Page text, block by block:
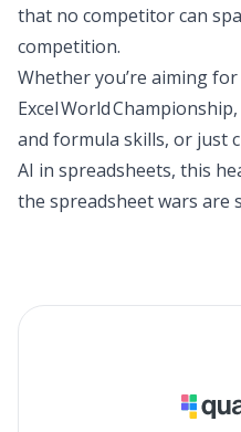
that no competitor can
competition.
Whether you’re aiming
Excel World
and formula skills, or just
AI in spreadsheets, this
the spreadsheet wars are